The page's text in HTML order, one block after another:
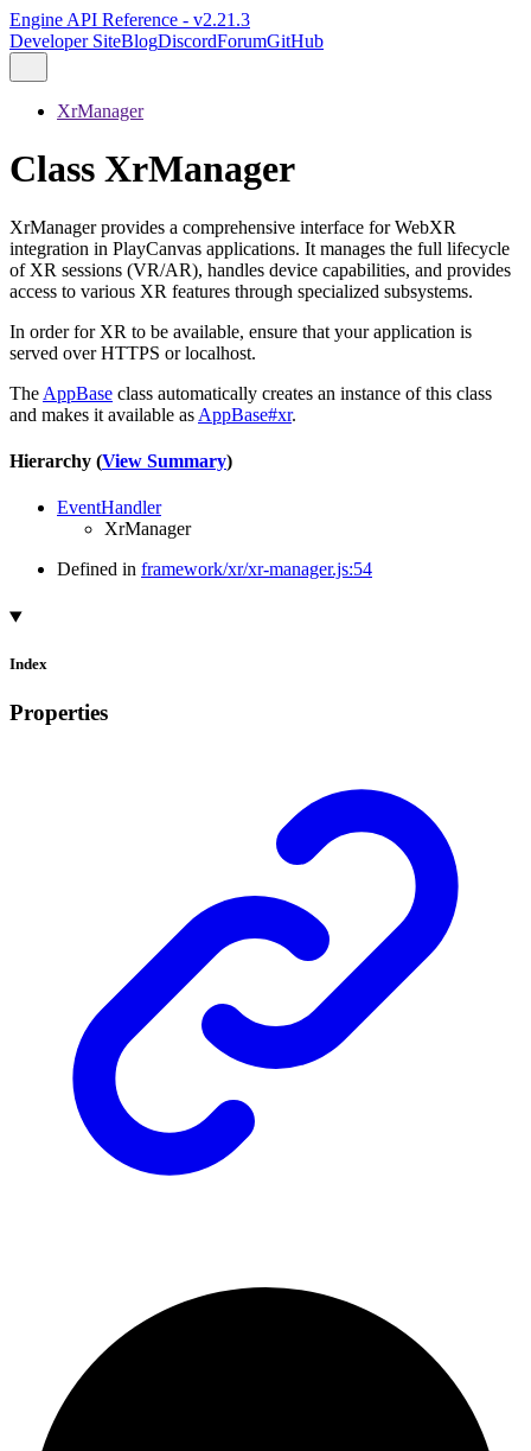
Engine API Reference - v2.21.3
Developer SiteBlogDiscordForumGitHub
XrManager
Class XrManager
XrManager provides a comprehensive interface for WebXR
integration in PlayCanvas applications. It manages the full lifecycle
of XR sessions (VR/AR), handles device capabilities, and provides
access to various XR features through specialized subsystems.
In order for XR to be available, ensure that your application is
served over HTTPS or localhost.
The AppBase class automatically creates an instance of this class
and makes it available as AppBase#xr.
Hierarchy (View Summary)
EventHandler
XrManager
Defined in framework/xr/xr-manager.js:54
Index
Properties